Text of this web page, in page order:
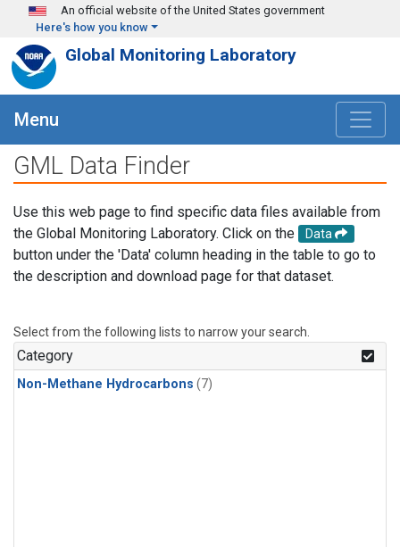
Skip to main content
An official website of the United States government
Here's how you know
Global Monitoring Laboratory
Menu
GML Data Finder
Use this web page to find specific data files available from
the Global Monitoring Laboratory. Click on the
Data
button under the 'Data' column heading in the table to go to
the description and download page for that dataset.
Select from the following lists to narrow your search.
Category
Non-Methane Hydrocarbons (7)